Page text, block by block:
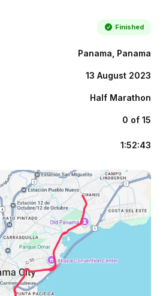
Finished
Panama, Panama
13 August 2023
Half Marathon
0 of 15
1:52:43